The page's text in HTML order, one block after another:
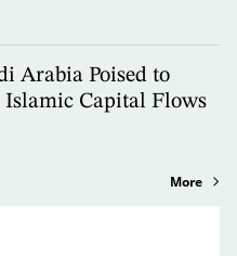
Arabia Poised to
Islamic Capital Flows
More